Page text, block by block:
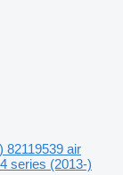
82119539 air
series (2013-)